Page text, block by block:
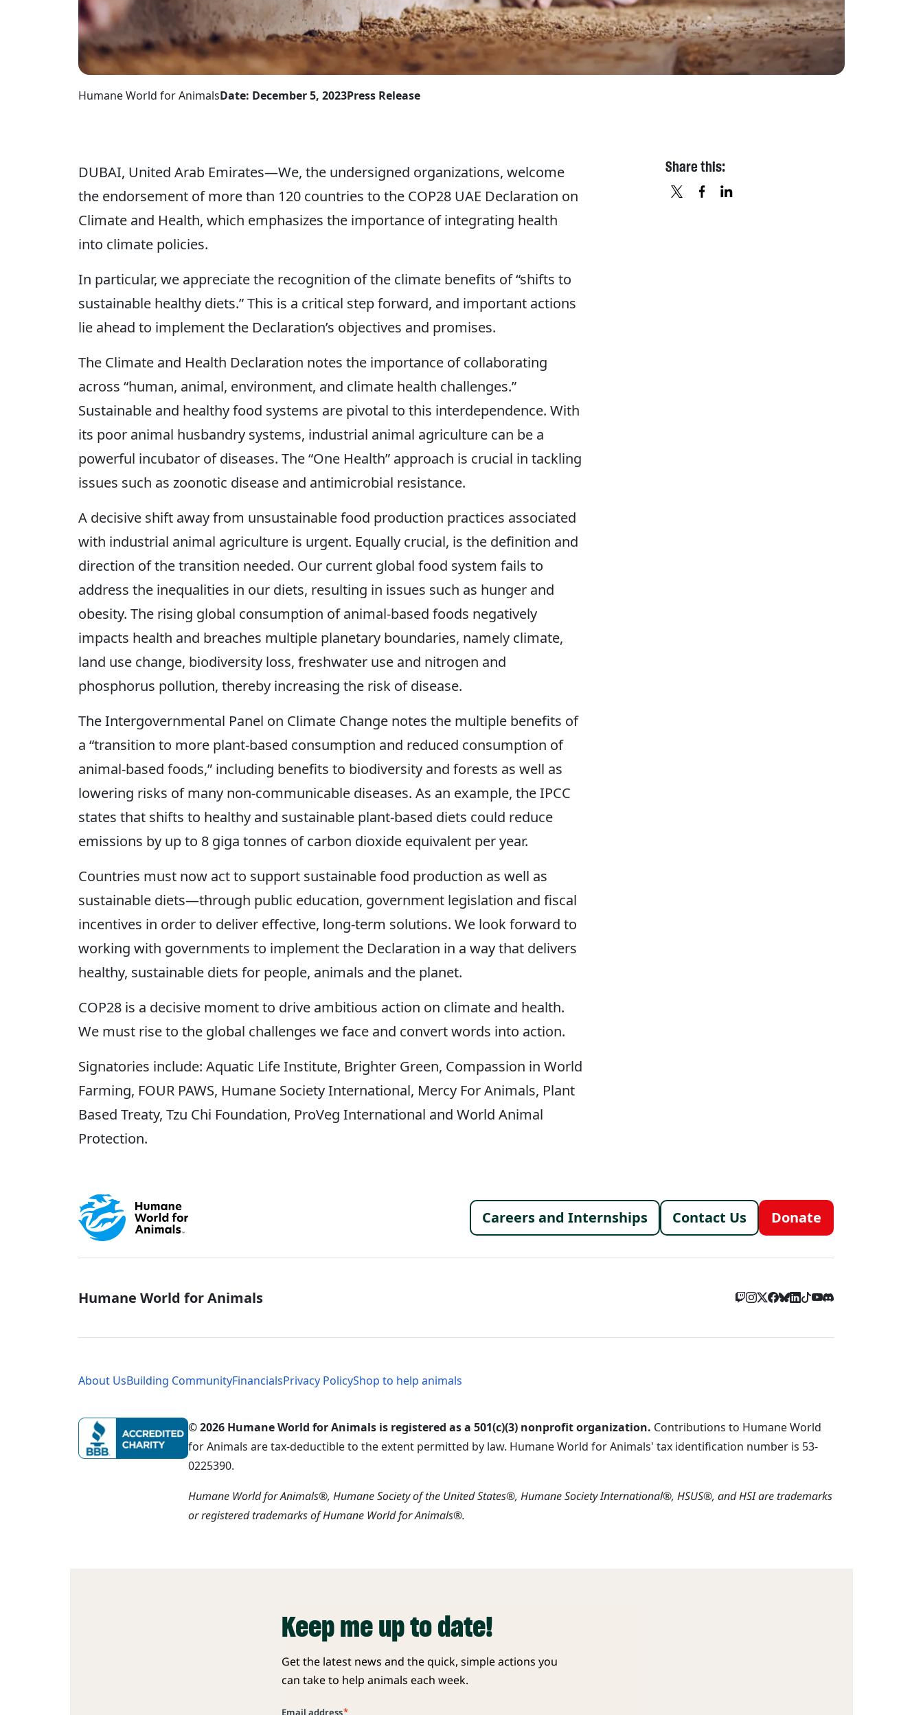
Humane World for AnimalsDate: December 5, 2023Press Release
DUBAI, United Arab Emirates—We, the undersigned organizations, welcome
the endorsement of more than 120 countries to the COP28 UAE Declaration on
Climate and Health, which emphasizes the importance of integrating health
into climate policies.
In particular, we appreciate the recognition of the climate benefits of “shifts to
sustainable healthy diets.” This is a critical step forward, and important actions
lie ahead to implement the Declaration’s objectives and promises.
The Climate and Health Declaration notes the importance of collaborating
across “human, animal, environment, and climate health challenges.”
Sustainable and healthy food systems are pivotal to this interdependence. With
its poor animal husbandry systems, industrial animal agriculture can be a
powerful incubator of diseases. The “One Health” approach is crucial in tackling
issues such as zoonotic disease and antimicrobial resistance.
A decisive shift away from unsustainable food production practices associated
with industrial animal agriculture is urgent. Equally crucial, is the definition and
direction of the transition needed. Our current global food system fails to
address the inequalities in our diets, resulting in issues such as hunger and
obesity. The rising global consumption of animal-based foods negatively
impacts health and breaches multiple planetary boundaries, namely climate,
land use change, biodiversity loss, freshwater use and nitrogen and
phosphorus pollution, thereby increasing the risk of disease.
The Intergovernmental Panel on Climate Change notes the multiple benefits of
a “transition to more plant-based consumption and reduced consumption of
animal-based foods,” including benefits to biodiversity and forests as well as
lowering risks of many non-communicable diseases. As an example, the IPCC
states that shifts to healthy and sustainable plant-based diets could reduce
emissions by up to 8 giga tonnes of carbon dioxide equivalent per year.
Countries must now act to support sustainable food production as well as
sustainable diets—through public education, government legislation and fiscal
incentives in order to deliver effective, long-term solutions. We look forward to
working with governments to implement the Declaration in a way that delivers
healthy, sustainable diets for people, animals and the planet.
COP28 is a decisive moment to drive ambitious action on climate and health.
We must rise to the global challenges we face and convert words into action.
Signatories include: Aquatic Life Institute, Brighter Green, Compassion in World
Farming, FOUR PAWS, Humane Society International, Mercy For Animals, Plant
Based Treaty, Tzu Chi Foundation, ProVeg International and World Animal
Protection.
Share this:
Footer menu
Careers and Internships Contact Us Donate
Global - Social Menu
Humane World for Animals
Global - Legal Menu
About UsBuilding CommunityFinancialsPrivacy PolicyShop to help animals
© 2026 Humane World for Animals is registered as a 501(c)(3) nonprofit organization. Contributions to Humane World
for Animals are tax-deductible to the extent permitted by law. Humane World for Animals' tax identification number is 53-
0225390.
Humane World for Animals®, Humane Society of the United States®, Humane Society International®, HSUS®, and HSI are trademarks
or registered trademarks of Humane World for Animals®.